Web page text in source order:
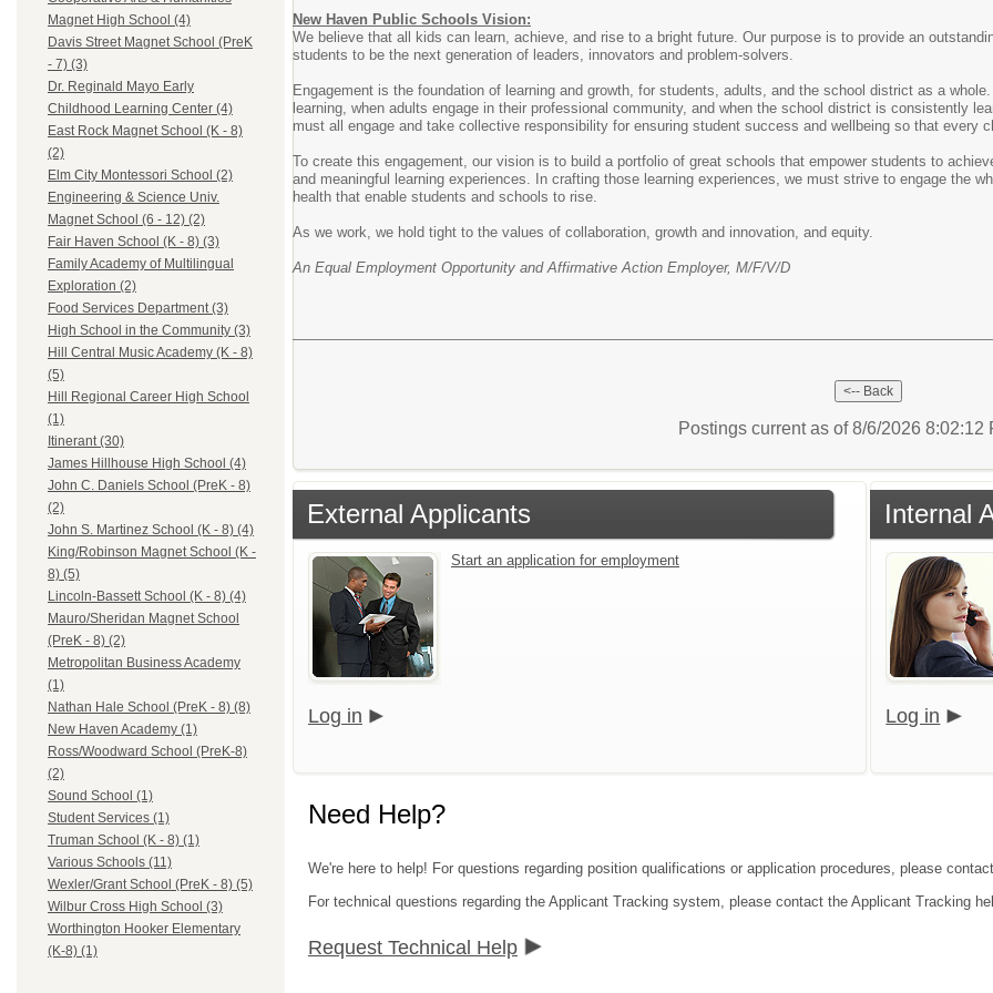
Magnet High School (4)
Davis Street Magnet School (PreK
- 7) (3)
Dr. Reginald Mayo Early
Childhood Learning Center (4)
East Rock Magnet School (K - 8)
(2)
Elm City Montessori School (2)
Engineering & Science Univ.
Magnet School (6 - 12) (2)
Fair Haven School (K - 8) (3)
Family Academy of Multilingual
Exploration (2)
Food Services Department (3)
High School in the Community (3)
Hill Central Music Academy (K - 8)
(5)
Hill Regional Career High School
(1)
Itinerant (30)
James Hillhouse High School (4)
John C. Daniels School (PreK - 8)
(2)
John S. Martinez School (K - 8) (4)
King/Robinson Magnet School (K -
8) (5)
Lincoln-Bassett School (K - 8) (4)
Mauro/Sheridan Magnet School
(PreK - 8) (2)
Metropolitan Business Academy
(1)
Nathan Hale School (PreK - 8) (8)
New Haven Academy (1)
Ross/Woodward School (PreK-8)
(2)
Sound School (1)
Student Services (1)
Truman School (K - 8) (1)
Various Schools (11)
Wexler/Grant School (PreK - 8) (5)
Wilbur Cross High School (3)
Worthington Hooker Elementary
(K-8) (1)
New Haven Public Schools Vision:
We believe that all kids can learn, achieve, and rise to a bright future. Our purpose is to provide an
students to be the next generation of leaders, innovators and problem-solvers.
Engagement is the foundation of learning and growth, for students, adults, and the school district as a
learning, when adults engage in their professional community, and when the school district is consistently
must all engage and take collective responsibility for ensuring student success and wellbeing so that every
To create this engagement, our vision is to build a portfolio of great schools that empower students to
and meaningful learning experiences. In crafting those learning experiences, we must strive to engage the
health that enable students and schools to rise.
As we work, we hold tight to the values of collaboration, growth and innovation, and equity.
An Equal Employment Opportunity and Affirmative Action Employer, M/F/V/D
Postings current as of 8/6/2026 8:02:12
External Applicants
Start an application for employment
Log in
Internal
Log in
Need Help?
We're here to help! For questions regarding position qualifications or application procedures, please
For technical questions regarding the Applicant Tracking system, please contact the Applicant Tracking
Request Technical Help